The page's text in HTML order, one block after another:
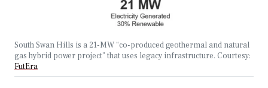
South Swan Hills is a 21-MW “co-produced geothermal and natural
gas hybrid power project” that uses legacy infrastructure. Courtesy:
FutEra